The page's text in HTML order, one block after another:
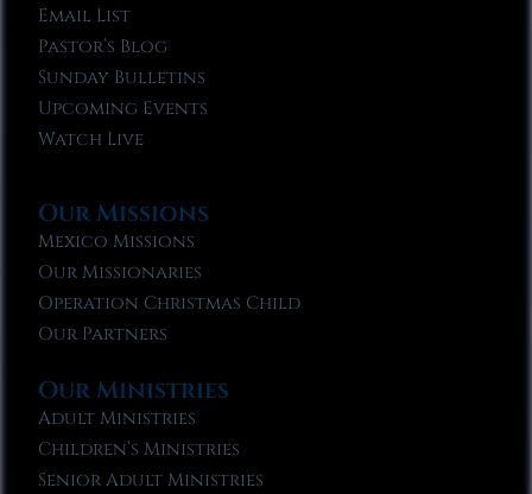
Email List
Pastor’s Blog
Sunday Bulletins
Upcoming Events
Watch Live
Our Missions
Mexico Missions
Our Missionaries
Operation Christmas Child
Our Partners
Our Ministries
Adult Ministries
Children’s Ministries
Senior Adult Ministries